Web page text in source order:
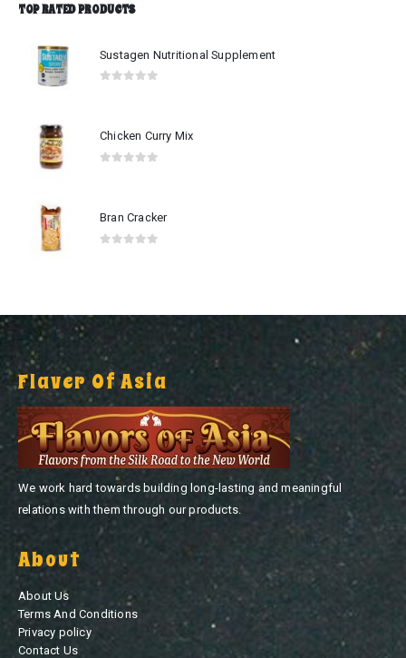
TOP RATED PRODUCTS
Sustagen Nutritional Supplement
Chicken Curry Mix
Bran Cracker
Flaver Of Asia
We work hard towards building long-lasting and meaningful
relations with them through our products.
About
About Us
Terms And Conditions
Privacy policy
Contact Us